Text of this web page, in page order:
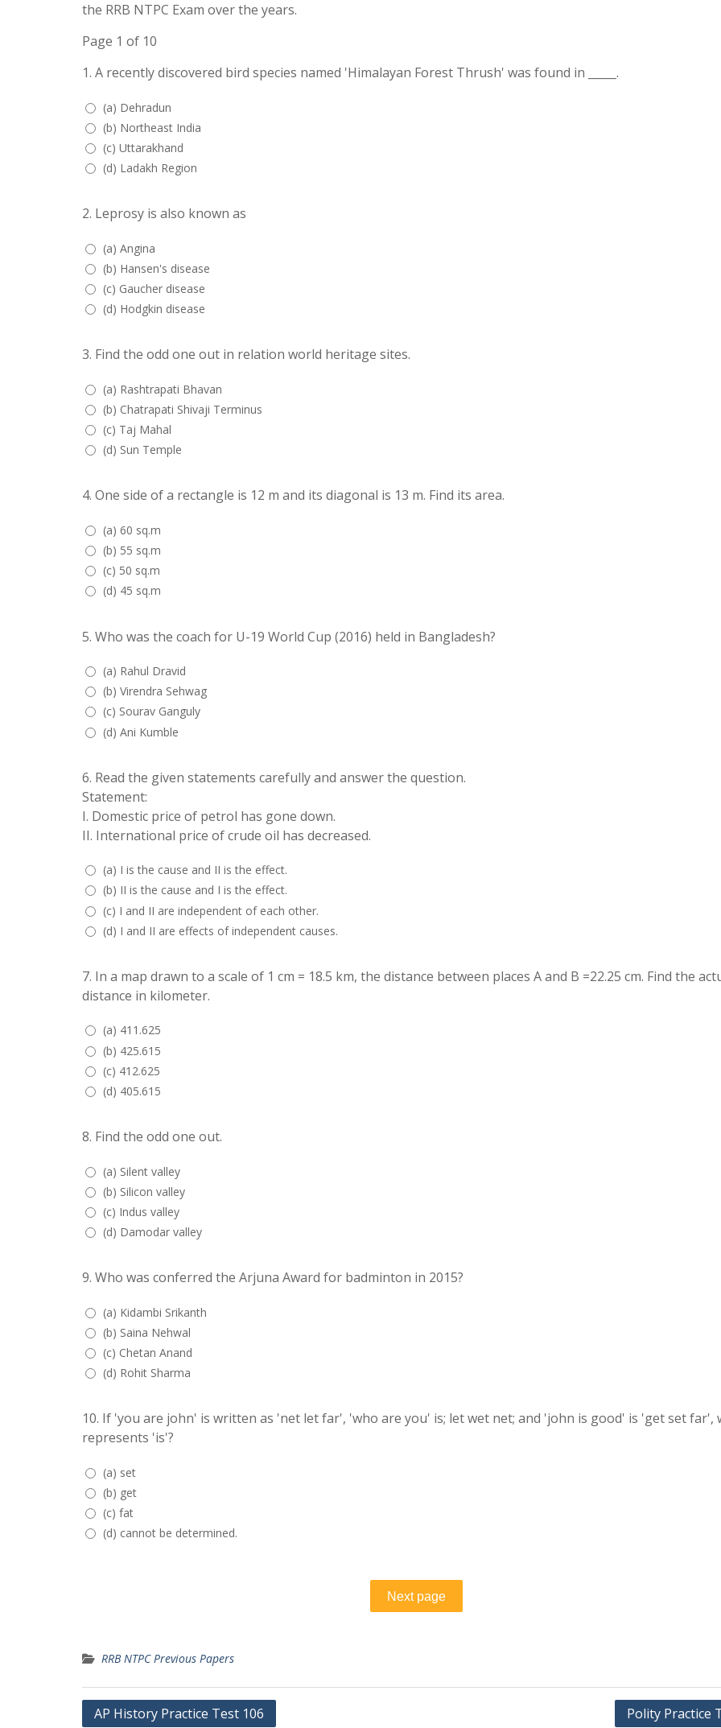
the RRB NTPC Exam over the years.
Page 1 of 10
1. A recently discovered bird species named 'Himalayan Forest Thrush' was found in _____.
(a) Dehradun
(b) Northeast India
(c) Uttarakhand
(d) Ladakh Region
2. Leprosy is also known as
(a) Angina
(b) Hansen's disease
(c) Gaucher disease
(d) Hodgkin disease
3. Find the odd one out in relation world heritage sites.
(a) Rashtrapati Bhavan
(b) Chatrapati Shivaji Terminus
(c) Taj Mahal
(d) Sun Temple
4. One side of a rectangle is 12 m and its diagonal is 13 m. Find its area.
(a) 60 sq.m
(b) 55 sq.m
(c) 50 sq.m
(d) 45 sq.m
5. Who was the coach for U-19 World Cup (2016) held in Bangladesh?
(a) Rahul Dravid
(b) Virendra Sehwag
(c) Sourav Ganguly
(d) Ani Kumble
6. Read the given statements carefully and answer the question.
Statement:
I. Domestic price of petrol has gone down.
II. International price of crude oil has decreased.
(a) I is the cause and II is the effect.
(b) II is the cause and I is the effect.
(c) I and II are independent of each other.
(d) I and II are effects of independent causes.
7. In a map drawn to a scale of 1 cm = 18.5 km, the distance between places A and B =22.25 cm. Find the
distance in kilometer.
(a) 411.625
(b) 425.615
(c) 412.625
(d) 405.615
8. Find the odd one out.
(a) Silent valley
(b) Silicon valley
(c) Indus valley
(d) Damodar valley
9. Who was conferred the Arjuna Award for badminton in 2015?
(a) Kidambi Srikanth
(b) Saina Nehwal
(c) Chetan Anand
(d) Rohit Sharma
10. If 'you are john' is written as 'net let far', 'who are you' is; let wet net; and 'john is good' is 'get set far',
represents 'is'?
(a) set
(b) get
(c) fat
(d) cannot be determined.
RRB NTPC Previous Papers
Post
AP History Practice Test 106 Polity Practice